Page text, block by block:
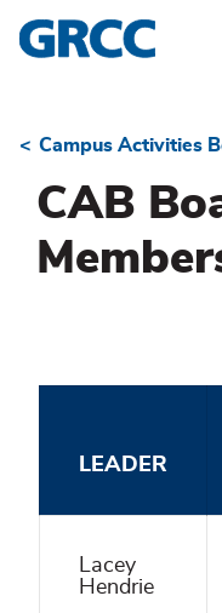
Skip
to
Campus Activities
CAB
LEADER
Lacey
Hendrie